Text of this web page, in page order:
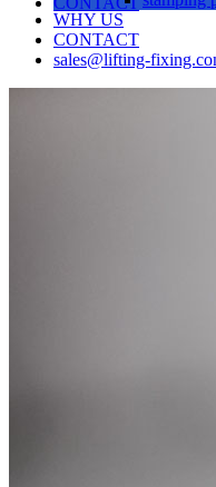
WHY US
CONTACT
sales@lifting-